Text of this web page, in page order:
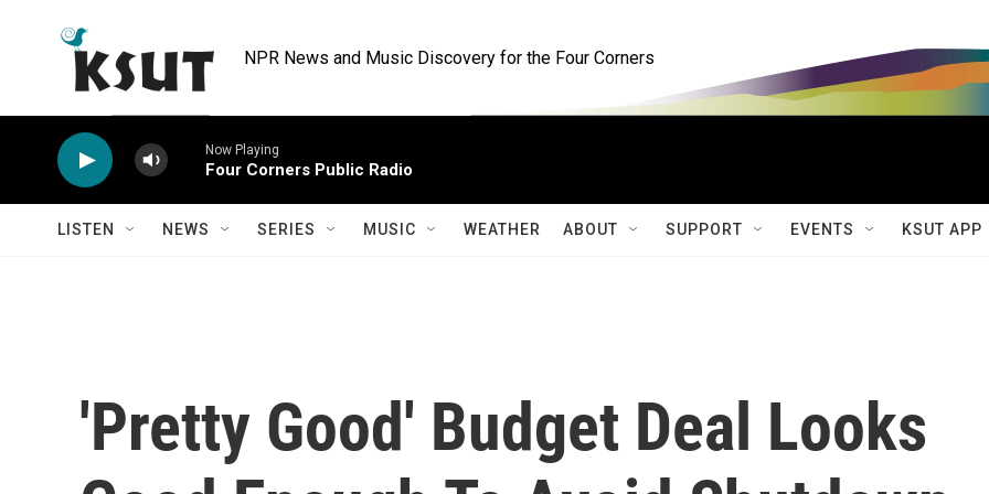
NPR News and Music Discovery for the Four Corners
Now Playing
Four Corners Public Radio
LISTEN NEWS SERIES MUSIC WEATHER ABOUT SUPPORT EVENTS KSUT APP
'Pretty Good' Budget Deal Looks